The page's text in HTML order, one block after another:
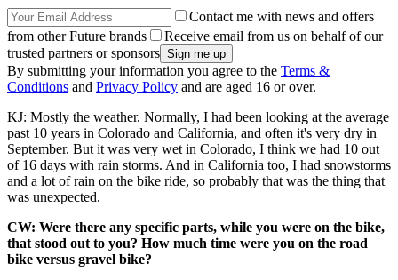
Contact me with news and offers
from other Future brands
Receive email from us on behalf of our
trusted partners or sponsors
By submitting your information you agree to the Terms &
Conditions and Privacy Policy and are aged 16 or over.
KJ: Mostly the weather. Normally, I had been looking at the average
past 10 years in Colorado and California, and often it's very dry in
September. But it was very wet in Colorado, I think we had 10 out
of 16 days with rain storms. And in California too, I had snowstorms
and a lot of rain on the bike ride, so probably that was the thing that
was unexpected.
CW: Were there any specific parts, while you were on the bike,
that stood out to you? How much time were you on the road
bike versus gravel bike?